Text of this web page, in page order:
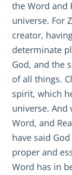
the Word and
universe. For
creator,
determinate
God, and the
of all things.
spirit, which
universe.
Word, and
have said
proper and
Word has in